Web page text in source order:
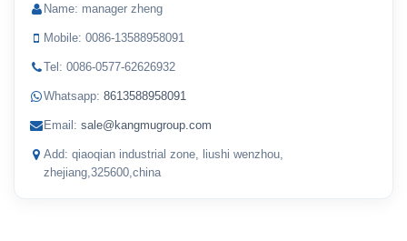
Name: manager zheng
Mobile: 0086-13588958091
Tel: 0086-0577-62626932
Whatsapp: 8613588958091
Email: sale@kangmugroup.com
Add: qiaoqian industrial zone, liushi wenzhou,
zhejiang,325600,china